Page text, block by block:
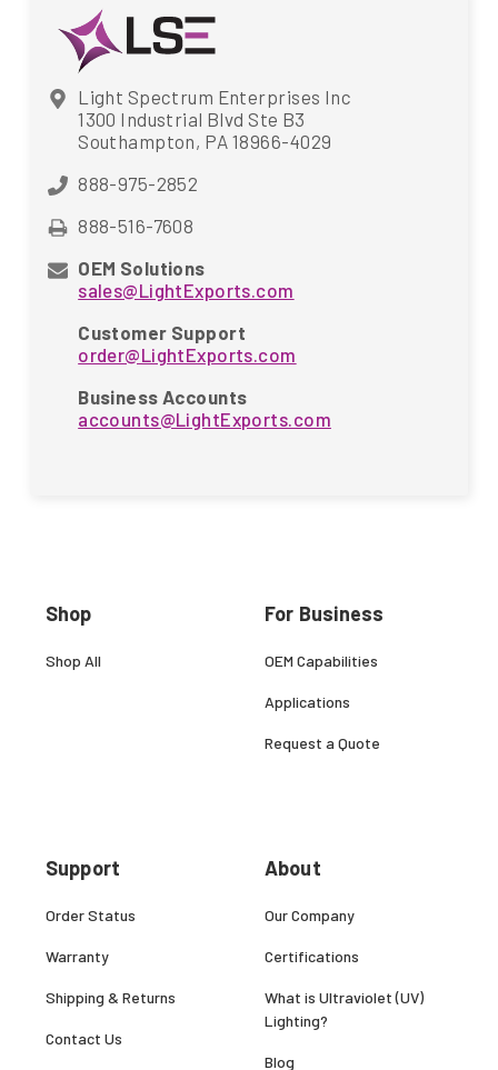
Light Spectrum Enterprises Inc
1300 Industrial Blvd Ste B3
Southampton, PA 18966-4029
888-975-2852
888-516-7608
OEM Solutions
sales@LightExports.com
Customer Support
order@LightExports.com
Business Accounts
accounts@LightExports.com
Shop
Shop All
Support
Order Status
Warranty
Shipping & Returns
Contact Us
For Business
OEM Capabilities
Applications
Request a Quote
About
Our Company
Certifications
What is Ultraviolet (UV)
Lighting?
Blog